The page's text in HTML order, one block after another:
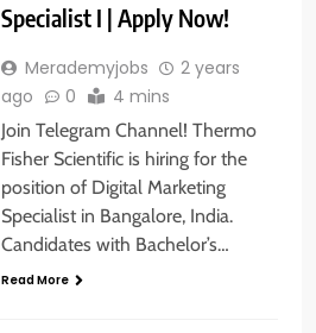
Specialist I | Apply Now!
Merademyjobs
2 years
ago
0 4 mins
Join Telegram Channel! Thermo
Fisher Scientific is hiring for the
position of Digital Marketing
Specialist in Bangalore, India.
Candidates with Bachelor’s…
Read More